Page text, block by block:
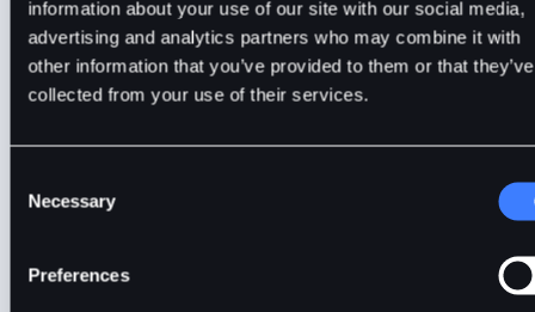
information about your use of our site with our social media,
advertising and analytics partners who may combine it with
other information that you’ve provided to them or that they’ve
collected from your use of their services.
Selection
Necessary
Preferences
contracts on 6 August 2026. Review the timeline and close
positions before automatic settlement.
BitDelta 3 mins 2 days ago, Aug 4, 2026